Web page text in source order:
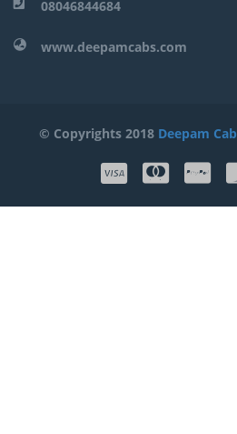
08046844684
www.deepamcabs.com
© Copyrights 2018 Deepam Cab